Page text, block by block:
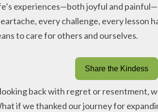
experiences—both joyful and
every challenge, every lesson
to care for others and ourselves.
Share the Kindess
back with regret or resentment,
if we thanked our journey for